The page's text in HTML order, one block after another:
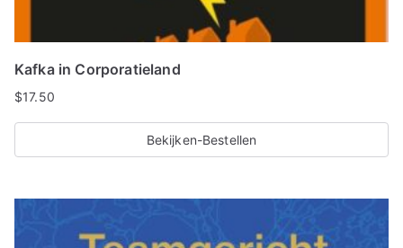
Kafka in Corporatieland
$17.50
Bekijken-Bestellen